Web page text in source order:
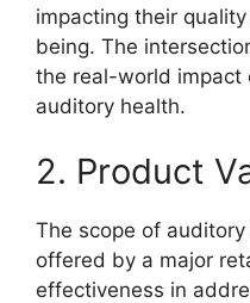
impacting their
being. The
the real-world impact
auditory health.
2. Product
The scope of
offered by a major
effectiveness in